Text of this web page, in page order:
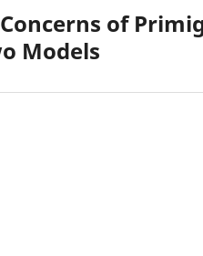
of
Models